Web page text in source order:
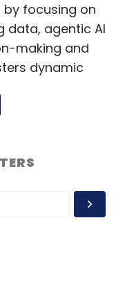
focusing on
data, agentic AI
making and
dynamic
also
to innovate
Agentic AI